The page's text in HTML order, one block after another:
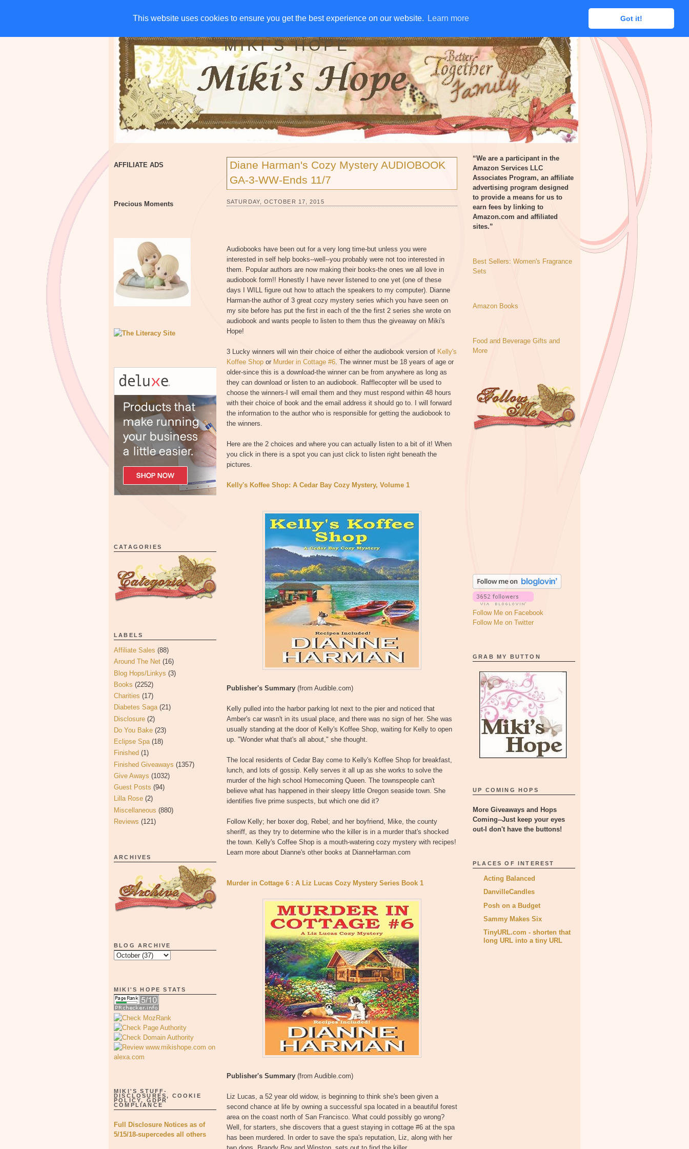
This website uses cookies to ensure you get the best experience on our website. Learn more Got it!
This website uses cookies to ensure you get the best experience on our website. Learn more Got it!
HOME CHARITIES GIVE AWAYS DISCLOSURE RSS EMAIL SUBSCRIBE
MIKI'S HOPE
AFFILIATE ADS
Precious Moments
CATAGORIES
LABELS
Affiliate Sales (88)
Around The Net (16)
Blog Hops/Linkys (3)
Books (2252)
Charities (17)
Diabetes Saga (21)
Disclosure (2)
Do You Bake (23)
Eclipse Spa (18)
Finished (1)
Finished Giveaways (1357)
Give Aways (1032)
Guest Posts (94)
Lilla Rose (2)
Miscellaneous (880)
Reviews (121)
ARCHIVES
BLOG ARCHIVE
MIKI'S HOPE STATS
MIKI'S STUFF-
DISCLOSURES, COOKIE
POLICY, GDPR
COMPLIANCE
Full Disclosure Notices as of
5/15/18-supercedes all others
Diane Harman's Cozy Mystery AUDIOBOOK
GA-3-WW-Ends 11/7
SATURDAY, OCTOBER 17, 2015
Audiobooks have been out for a very long time-but unless you were
interested in self help books--well--you probably were not too interested in
them. Popular authors are now making their books-the ones we all love in
audiobook form!! Honestly I have never listened to one yet (one of these
days I WILL figure out how to attach the speakers to my computer). Dianne
Harman-the author of 3 great cozy mystery series which you have seen on
my site before has put the first in each of the the first 2 series she wrote on
audiobook and wants people to listen to them thus the giveaway on Miki's
Hope!
3 Lucky winners will win their choice of either the audiobook version of Kelly's
Koffee Shop or Murder in Cottage #6. The winner must be 18 years of age or
older-since this is a download-the winner can be from anywhere as long as
they can download or listen to an audiobook. Rafflecopter will be used to
choose the winners-I will email them and they must respond within 48 hours
with their choice of book and the email address it should go to. I will forward
the information to the author who is responsible for getting the audiobook to
the winners.
Here are the 2 choices and where you can actually listen to a bit of it! When
you click in there is a spot you can just click to listen right beneath the
pictures.
Kelly's Koffee Shop: A Cedar Bay Cozy Mystery, Volume 1
Publisher's Summary (from Audible.com)
Kelly pulled into the harbor parking lot next to the pier and noticed that
Amber's car wasn't in its usual place, and there was no sign of her. She was
usually standing at the door of Kelly's Koffee Shop, waiting for Kelly to open
up. "Wonder what that's all about," she thought.
The local residents of Cedar Bay come to Kelly's Koffee Shop for breakfast,
lunch, and lots of gossip. Kelly serves it all up as she works to solve the
murder of the high school Homecoming Queen. The townspeople can't
believe what has happened in their sleepy little Oregon seaside town. She
identifies five prime suspects, but which one did it?
Follow Kelly; her boxer dog, Rebel; and her boyfriend, Mike, the county
sheriff, as they try to determine who the killer is in a murder that's shocked
the town. Kelly's Coffee Shop is a mouth-watering cozy mystery with recipes!
Learn more about Dianne's other books at DianneHarman.com
Murder in Cottage 6 : A Liz Lucas Cozy Mystery Series Book 1
Publisher's Summary (from Audible.com)
Liz Lucas, a 52 year old widow, is beginning to think she's been given a
second chance at life by owning a successful spa located in a beautiful forest
area on the coast north of San Francisco. What could possibly go wrong?
Well, for starters, she discovers that a guest staying in cottage #6 at the spa
has been murdered. In order to save the spa's reputation, Liz, along with her
“We are a participant in the
Amazon Services LLC
Associates Program, an affiliate
advertising program designed
to provide a means for us to
earn fees by linking to
Amazon.com and affiliated
sites.”
Best Sellers: Women's Fragrance
Sets
Amazon Books
Food and Beverage Gifts and
More
Follow Me on Facebook
Follow Me on Twitter
GRAB MY BUTTON
UP COMING HOPS
More Giveaways and Hops
Coming--Just keep your eyes
out-I don't have the buttons!
PLACES OF INTEREST
Acting Balanced
DanvilleCandles
Posh on a Budget
Sammy Makes Six
TinyURL.com - shorten that
long URL into a tiny URL